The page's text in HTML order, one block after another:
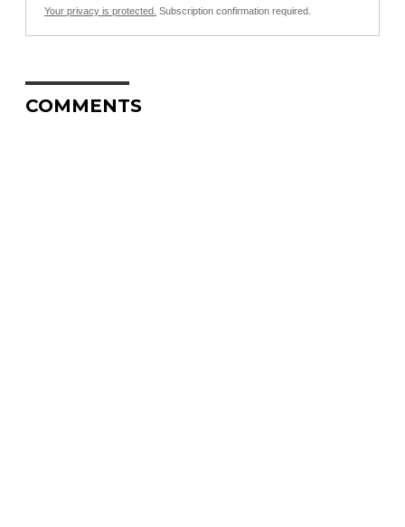
Your privacy is protected. Subscription confirmation required.
COMMENTS